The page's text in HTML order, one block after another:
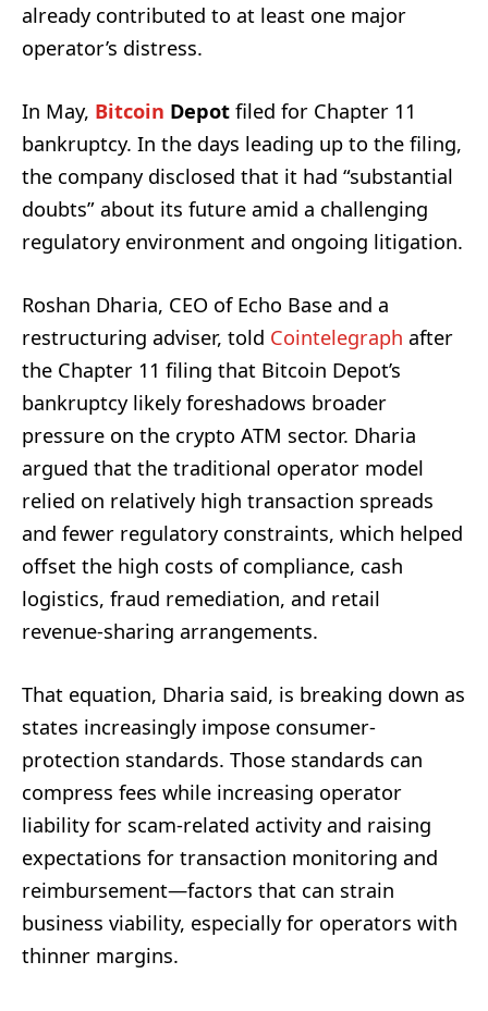
already contributed to at least one major
operator’s distress.
In May, Bitcoin Depot filed for Chapter 11
bankruptcy. In the days leading up to the filing,
the company disclosed that it had “substantial
doubts” about its future amid a challenging
regulatory environment and ongoing litigation.
Roshan Dharia, CEO of Echo Base and a
restructuring adviser, told Cointelegraph after
the Chapter 11 filing that Bitcoin Depot’s
bankruptcy likely foreshadows broader
pressure on the crypto ATM sector. Dharia
argued that the traditional operator model
relied on relatively high transaction spreads
and fewer regulatory constraints, which helped
offset the high costs of compliance, cash
logistics, fraud remediation, and retail
revenue-sharing arrangements.
That equation, Dharia said, is breaking down as
states increasingly impose consumer-
protection standards. Those standards can
compress fees while increasing operator
liability for scam-related activity and raising
expectations for transaction monitoring and
reimbursement—factors that can strain
business viability, especially for operators with
thinner margins.